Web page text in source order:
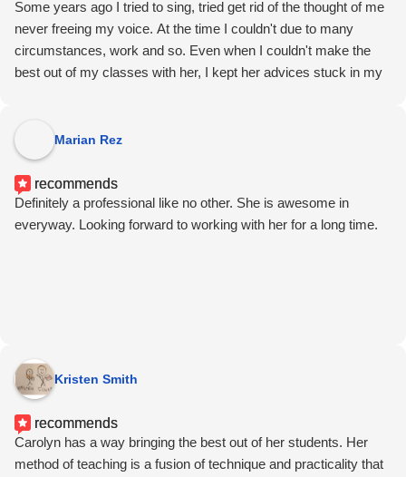
Some years ago I tried to sing, tried get rid of the thought of me
never freeing my voice. At the time I couldn't due to many
circumstances, work and so. Even when I couldn't make the
best out of my classes with her, I kept her advices stuck in my
the only vocal couch I've ever had helped me to do so even
when she was not there.
Now, don't tell this to Carolyn or she will rooster up.
Marian Rez
recommends
Definitely a professional like no other. She is awesome in
everyway. Looking forward to working with her for a long time.
Kristen Smith
recommends
Carolyn has a way bringing the best out of her students. Her
method of teaching is a fusion of technique and practicality that